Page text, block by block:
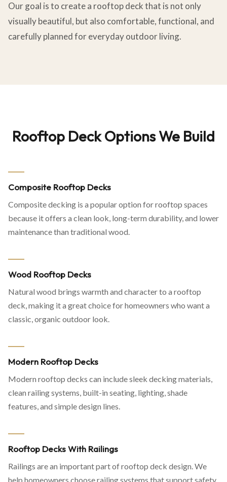
Our goal is to create a rooftop deck that is not only
visually beautiful, but also comfortable, functional, and
carefully planned for everyday outdoor living.
Rooftop Deck Options We Build
Composite Rooftop Decks
Composite decking is a popular option for rooftop spaces
because it offers a clean look, long-term durability, and lower
maintenance than traditional wood.
Wood Rooftop Decks
Natural wood brings warmth and character to a rooftop
deck, making it a great choice for homeowners who want a
classic, organic outdoor look.
Modern Rooftop Decks
Modern rooftop decks can include sleek decking materials,
clean railing systems, built-in seating, lighting, shade
features, and simple design lines.
Rooftop Decks With Railings
Railings are an important part of rooftop deck design. We
help homeowners choose railing systems that support safety,